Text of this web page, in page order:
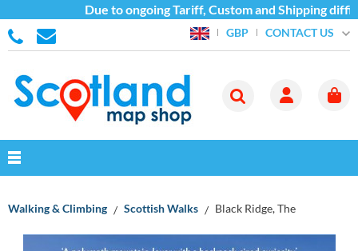
Due to ongoing Tariff, Custom and Shipping
GBP CONTACT US
Walking & Climbing Scottish Walks Black Ridge, The